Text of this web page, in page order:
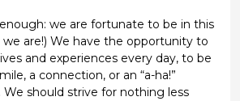
enough: we are fortunate to be in this
are!) We have the opportunity to
and experiences every day, to be
a connection, or an “a-ha!”
should strive for nothing less